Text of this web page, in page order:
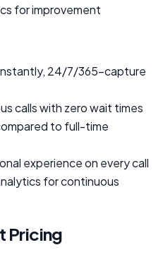
for improvement
24/7/365-capture
calls with zero wait times
to full-time
experience on every call
for continuous
Pricing